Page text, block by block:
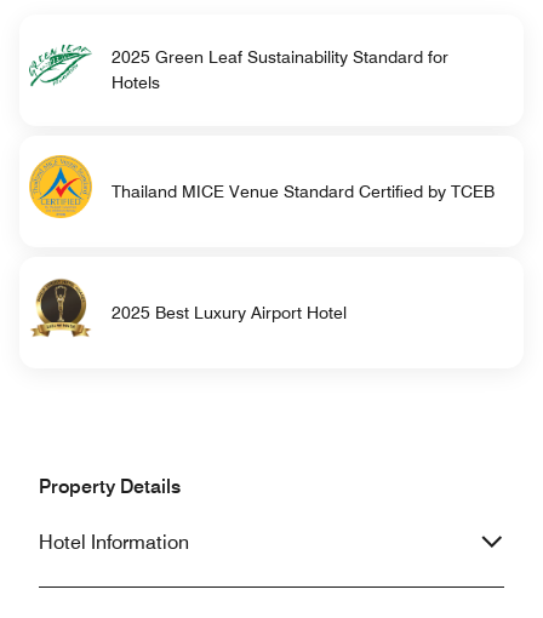
2025 Green Leaf Sustainability Standard for
Hotels
Thailand MICE Venue Standard Certified by TCEB
2025 Best Luxury Airport Hotel
Property Details
Hotel Information